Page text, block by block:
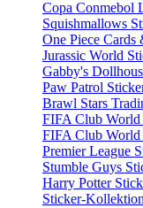
Copa Conmebol
Squishmallows
One Piece Cards
Jurassic World
Gabby's
Paw Patrol
Brawl Stars
FIFA Club
FIFA Club
Premier League
Stumble Guys
Harry Potter
Sticker-